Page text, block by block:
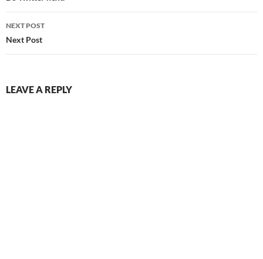
NEXT POST
Next Post
LEAVE A REPLY